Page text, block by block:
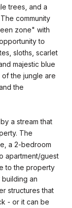
trees, and a
community
zone" with
to
sloths, scarlet
majestic blue
the jungle are
the
a stream that
The
a 2-bedroom
apartment/guest
to the property
an
structures that
- or it can be